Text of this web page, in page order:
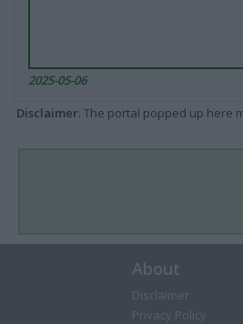
2025-05-06
Disclaimer: The portal popped up here
About
Disclaimer
Privacy Policy